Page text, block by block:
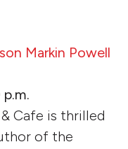
Markin Powell
Cafe is thrilled
of the